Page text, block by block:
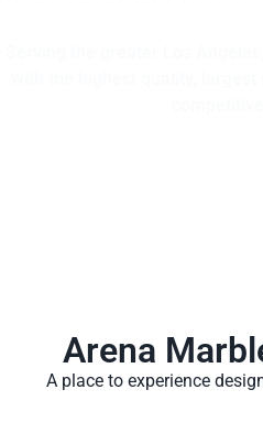
Arena
A place to experience